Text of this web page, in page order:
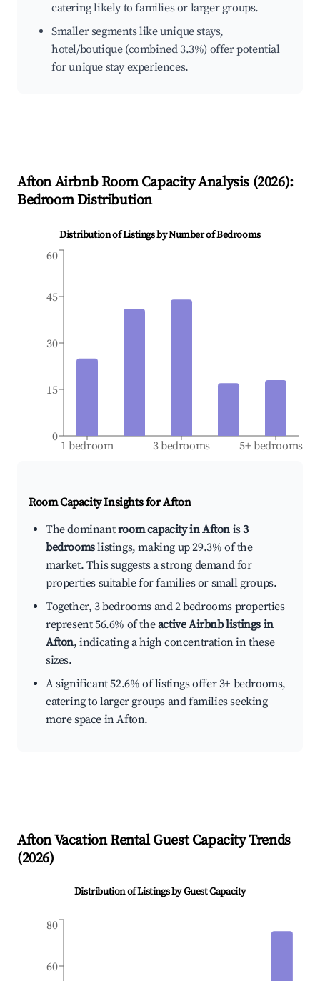
catering likely to families or larger groups.
Smaller segments like unique stays,
hotel/boutique (combined 3.3%) offer potential
for unique stay experiences.
AftonAirbnb Room Capacity Analysis (2026):
Bedroom Distribution
Distribution of Listings by Number of Bedrooms
1 bedroom 3 bedrooms 5+ bedrooms
0
15
30
45
60
Room Capacity Insights forAfton
The dominantroom capacity in Afton is3
bedroomslistings, making up 29.3% of the
market. This suggests a strong demand for
properties suitable for families or small groups.
Together, 3 bedrooms and 2 bedrooms properties
represent 56.6% of theactive Airbnb listings in
Afton, indicating a high concentration in these
sizes.
A significant 52.6% of listings offer 3+ bedrooms,
catering to larger groups and families seeking
more space in Afton.
AftonVacation Rental Guest Capacity Trends
(2026)
Distribution of Listings by Guest Capacity
60
80